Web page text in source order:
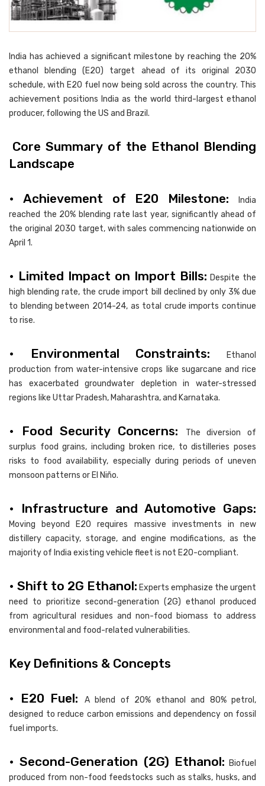
India has achieved a significant milestone by reaching the 20%
ethanol blending (E20) target ahead of its original 2030
schedule, with E20 fuel now being sold across the country. This
achievement positions India as the world third-largest ethanol
producer, following the US and Brazil.
Core Summary of the Ethanol Blending
Landscape
• Achievement of E20 Milestone:
India
reached the 20% blending rate last year, significantly ahead of
the original 2030 target, with sales commencing nationwide on
April 1.
• Limited Impact on Import Bills: Despite the
high blending rate, the crude import bill declined by only 3% due
to blending between 2014-24, as total crude imports continue
to rise.
• Environmental Constraints:
Ethanol
production from water-intensive crops like sugarcane and rice
has exacerbated groundwater depletion in water-stressed
regions like Uttar Pradesh, Maharashtra, and Karnataka.
• Food Security Concerns:
The diversion of
surplus food grains, including broken rice, to distilleries poses
risks to food availability, especially during periods of uneven
monsoon patterns or El Niño.
• Infrastructure and Automotive Gaps:
Moving beyond E20 requires massive investments in new
distillery capacity, storage, and engine modifications, as the
majority of India existing vehicle fleet is not E20-compliant.
• Shift to 2G Ethanol: Experts emphasize the urgent
need to prioritize second-generation (2G) ethanol produced
from agricultural residues and non-food biomass to address
environmental and food-related vulnerabilities.
Key Definitions & Concepts
• E20 Fuel:
A blend of 20% ethanol and 80% petrol,
designed to reduce carbon emissions and dependency on fossil
fuel imports.
• Second-Generation (2G) Ethanol: Biofuel
produced from non-food feedstocks such as stalks, husks, and